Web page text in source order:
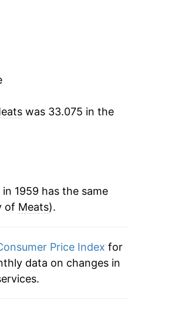
was 33.075 in the
1959 has the same
of Meats).
Price Index for
data on changes in